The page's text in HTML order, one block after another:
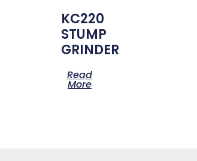
KC220
STUMP
GRINDER
Read
More